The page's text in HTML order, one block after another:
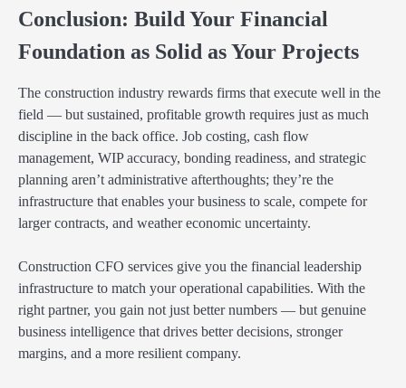
Conclusion: Build Your Financial
Foundation as Solid as Your Projects
The construction industry rewards firms that execute well in the
field — but sustained, profitable growth requires just as much
discipline in the back office. Job costing, cash flow
management, WIP accuracy, bonding readiness, and strategic
planning aren’t administrative afterthoughts; they’re the
infrastructure that enables your business to scale, compete for
larger contracts, and weather economic uncertainty.
Construction CFO services give you the financial leadership
infrastructure to match your operational capabilities. With the
right partner, you gain not just better numbers — but genuine
business intelligence that drives better decisions, stronger
margins, and a more resilient company.